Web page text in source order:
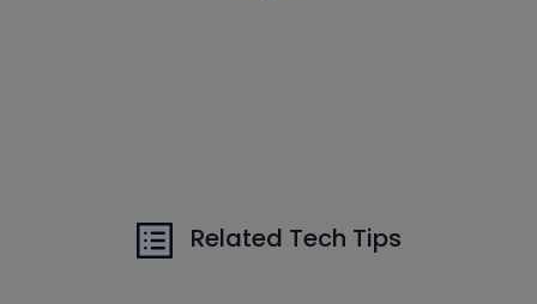
Related Tech Tips